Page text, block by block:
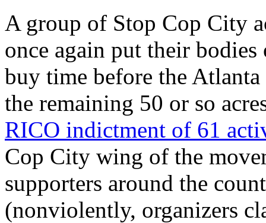
A group of Stop Cop City
once again put their
buy time before the
the remaining 50 or so
RICO indictment of 61
Cop City wing of the
supporters around the
(nonviolently, organizers